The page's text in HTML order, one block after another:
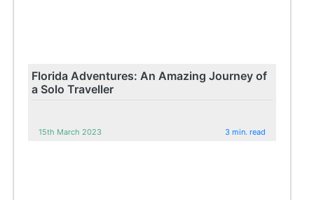
Florida Adventures: An Amazing Journey of
a Solo Traveller
15th March 2023 3 min. read